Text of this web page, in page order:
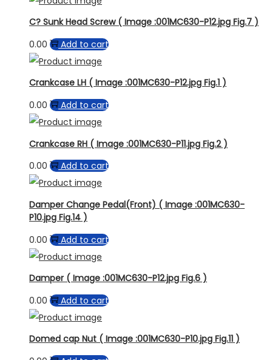
C? Sunk Head Screw ( Image :001MC630-P12.jpg Fig.7 )
0.00
Add to cart
Crankcase LH ( Image :001MC630-P12.jpg Fig.1 )
0.00
Add to cart
Crankcase RH ( Image :001MC630-P11.jpg Fig.2 )
0.00
Add to cart
Damper Change Pedal(Front) ( Image :001MC630-
P10.jpg Fig.14 )
0.00
Add to cart
Damper ( Image :001MC630-P12.jpg Fig.6 )
0.00
Add to cart
Domed cap Nut ( Image :001MC630-P10.jpg Fig.11 )